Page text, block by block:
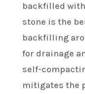
backfilled
stone is the
backfilling
for drainage
self-
mitigates the